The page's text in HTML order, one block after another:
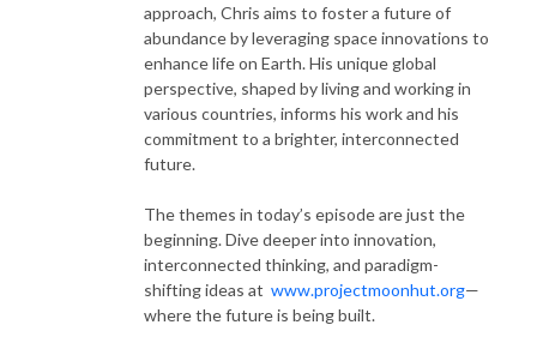
approach, Chris aims to foster a future of
abundance by leveraging space innovations to
enhance life on Earth. His unique global
perspective, shaped by living and working in
various countries, informs his work and his
commitment to a brighter, interconnected
future.
The themes in today’s episode are just the
beginning. Dive deeper into innovation,
interconnected thinking, and paradigm-
shifting ideas at www.projectmoonhut.org—
where the future is being built.